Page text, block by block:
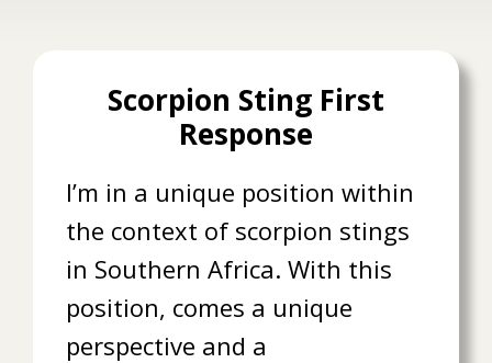
Scorpion Sting First
Response
I’m in a unique position within
the context of scorpion stings
in Southern Africa. With this
position, comes a unique
perspective and a